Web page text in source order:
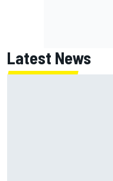
Latest News